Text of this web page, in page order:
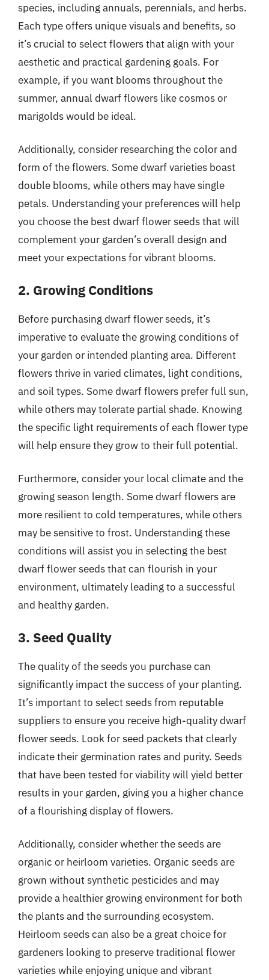
species, including annuals, perennials, and herbs.
Each type offers unique visuals and benefits, so
it’s crucial to select flowers that align with your
aesthetic and practical gardening goals. For
example, if you want blooms throughout the
summer, annual dwarf flowers like cosmos or
marigolds would be ideal.
Additionally, consider researching the color and
form of the flowers. Some dwarf varieties boast
double blooms, while others may have single
petals. Understanding your preferences will help
you choose the best dwarf flower seeds that will
complement your garden’s overall design and
meet your expectations for vibrant blooms.
2. Growing Conditions
Before purchasing dwarf flower seeds, it’s
imperative to evaluate the growing conditions of
your garden or intended planting area. Different
flowers thrive in varied climates, light conditions,
and soil types. Some dwarf flowers prefer full sun,
while others may tolerate partial shade. Knowing
the specific light requirements of each flower type
will help ensure they grow to their full potential.
Furthermore, consider your local climate and the
growing season length. Some dwarf flowers are
more resilient to cold temperatures, while others
may be sensitive to frost. Understanding these
conditions will assist you in selecting the best
dwarf flower seeds that can flourish in your
environment, ultimately leading to a successful
and healthy garden.
3. Seed Quality
The quality of the seeds you purchase can
significantly impact the success of your planting.
It’s important to select seeds from reputable
suppliers to ensure you receive high-quality dwarf
flower seeds. Look for seed packets that clearly
indicate their germination rates and purity. Seeds
that have been tested for viability will yield better
results in your garden, giving you a higher chance
of a flourishing display of flowers.
Additionally, consider whether the seeds are
organic or heirloom varieties. Organic seeds are
grown without synthetic pesticides and may
provide a healthier growing environment for both
the plants and the surrounding ecosystem.
Heirloom seeds can also be a great choice for
gardeners looking to preserve traditional flower
varieties while enjoying unique and vibrant